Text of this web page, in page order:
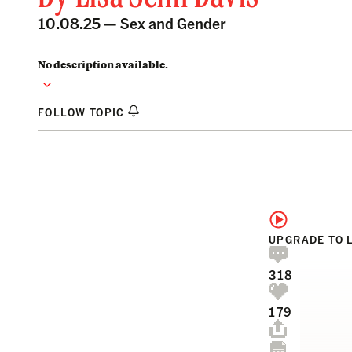
10.08.25 —Sex and Gender
No description available.
FOLLOW TOPIC
UPGRADE TO
318
179